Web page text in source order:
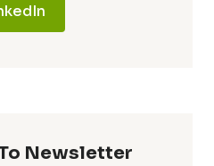
Newsletter